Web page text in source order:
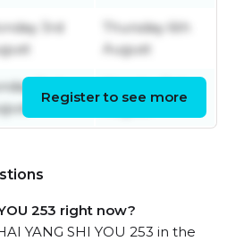
3rd
Thursday 6th
August
2nd
August
Register to see more
253 right now?
YANG SHI YOU 253 in the